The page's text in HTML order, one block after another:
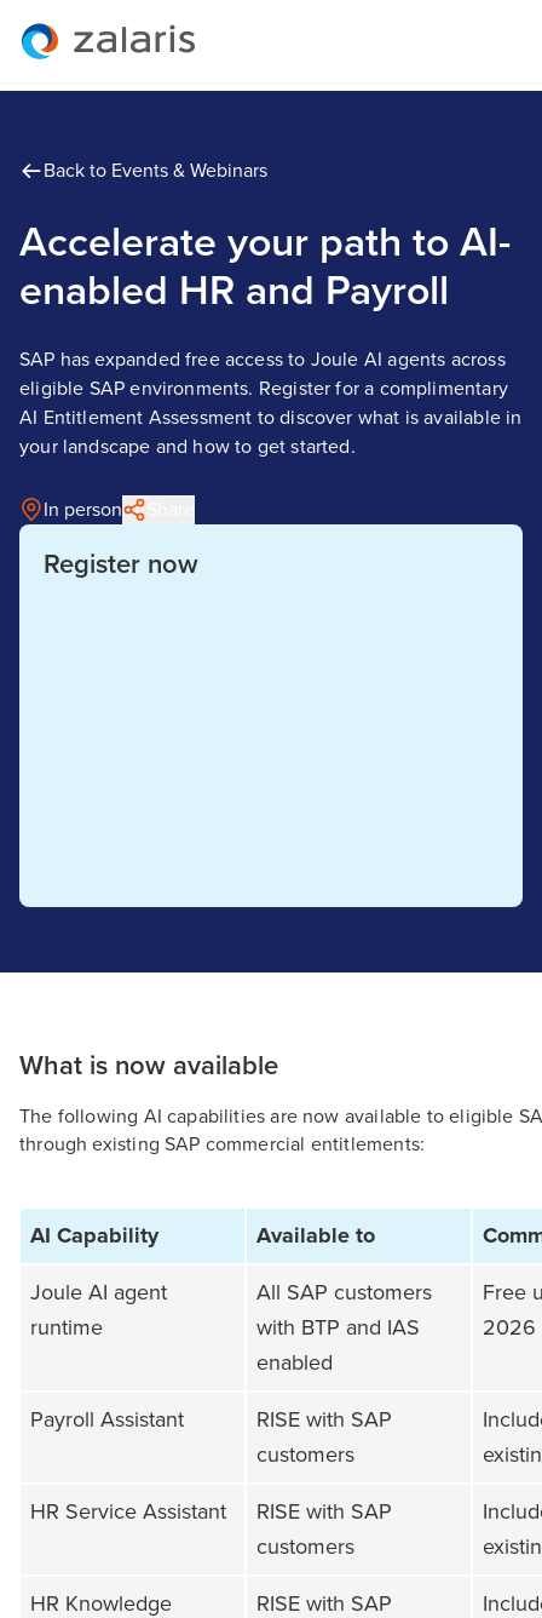
Back to Events & Webinars
Accelerate your path to AI-
enabled HR and Payroll
SAP has expanded free access to Joule AI agents across
eligible SAP environments. Register for a complimentary
AI Entitlement Assessment to discover what is available in
your landscape and how to get started.
In person
Register now
What is now available
The following AI capabilities are now available to eligible
through existing SAP commercial entitlements:
AI Capability Available to
Joule AI agent
runtime
All SAP customers
with BTP and IAS
enabled
Free
2026
Payroll Assistant
RISE with SAP
customers
HR Service Assistant
RISE with SAP
customers
HR Knowledge
RISE with SAP